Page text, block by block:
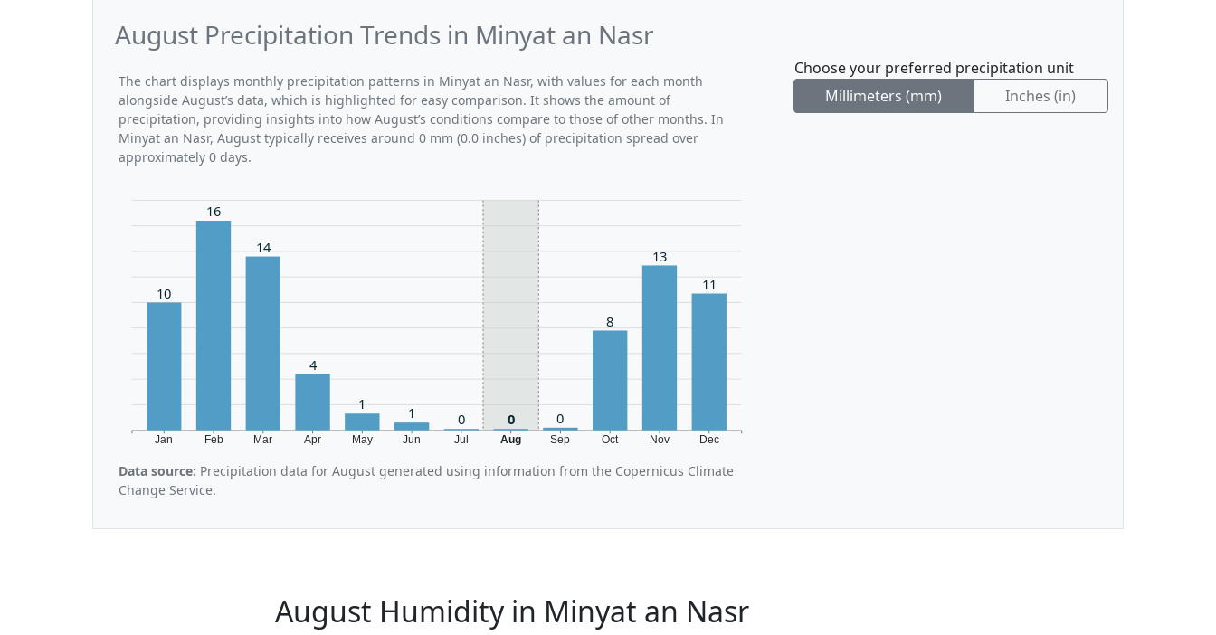
August Precipitation Trends in Minyat an Nasr
The chart displays monthly precipitation patterns in Minyat an Nasr, with values for each month
alongside August’s data, which is highlighted for easy comparison. It shows the amount of
precipitation, providing insights into how August’s conditions compare to those of other months. In
Minyat an Nasr, August typically receives around 0 mm (0.0 inches) of precipitation spread over
approximately 0 days.
Jan Feb Mar Apr May Jun Jul Aug Sep Oct Nov Dec
10
16
14
4
1 1 0 0 0
8
13
11
Data source: Precipitation data for August generated using information from the Copernicus Climate
Change Service.
Choose your preferred precipitation unit
Millimeters (mm)
Inches (in)
August Humidity in Minyat an Nasr